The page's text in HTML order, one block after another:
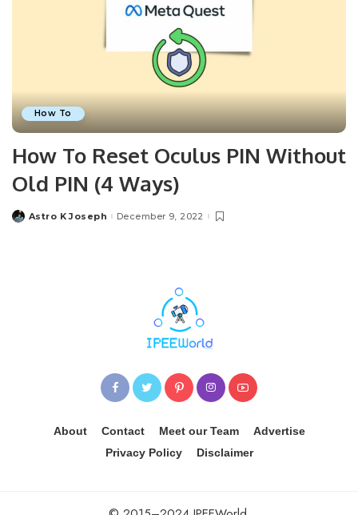
How To
How To Reset Oculus PIN Without
Old PIN (4 Ways)
Posted
Astro K Joseph December 9, 2022
About Contact Meet our Team
Advertise
Privacy Policy
Disclaimer